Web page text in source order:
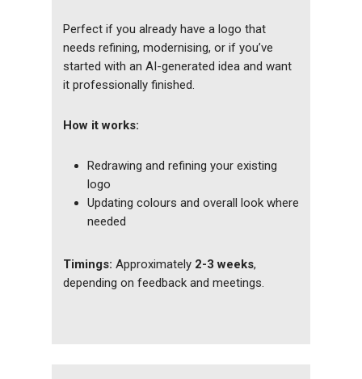
Perfect if you already have a logo that
needs refining, modernising, or if you’ve
started with an AI-generated idea and want
it professionally finished.
How it works:
Redrawing and refining your existing
logo
Updating colours and overall look where
needed
Timings: Approximately 2-3 weeks,
depending on feedback and meetings.